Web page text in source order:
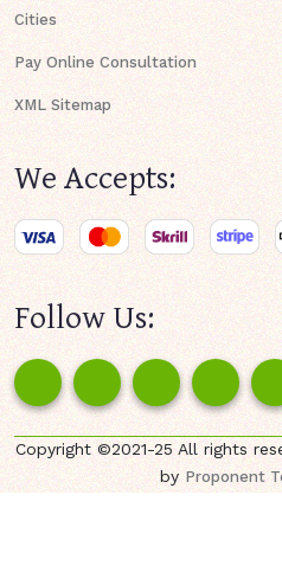
Cities
Pay Online Consultation
XML Sitemap
We Accepts:
Follow Us:
Copyright ©2021-25 All rights
byProponent